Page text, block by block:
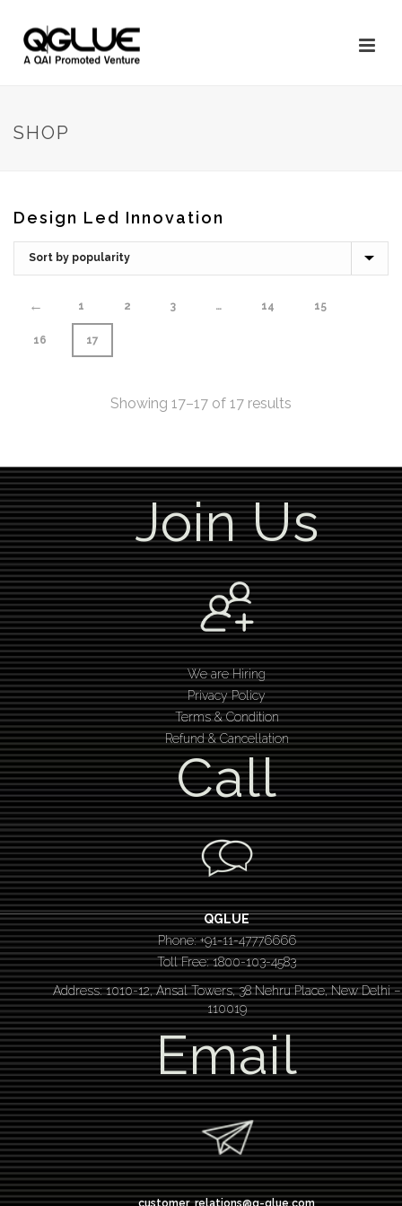
SHOP
Design Led Innovation
← 1 2 3 … 14 15
16 17
Showing 17–17 of 17 results
Join Us
We are Hiring
Privacy Policy
Terms & Condition
Refund & Cancellation
Call
QGLUE
Phone: +91-11-47776666
Toll Free: 1800-103-4583
Address: 1010-12, Ansal Towers, 38 Nehru Place, New Delhi –
110019
Email
customer_relations@q-glue.com